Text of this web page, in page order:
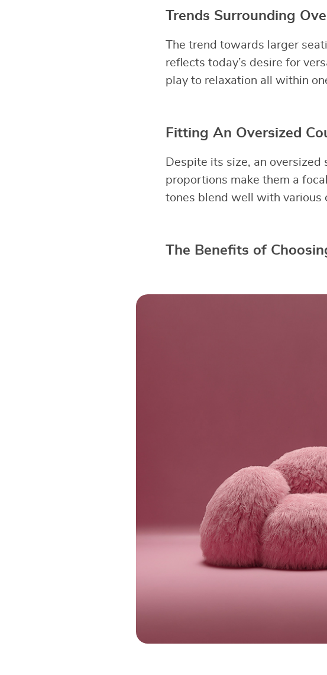
Trends Surrounding
The trend towards larger
reflects today’s desire for
play to relaxation all within
Fitting An Oversized
Despite its size, an oversized
proportions make them a
tones blend well with various
The Benefits of